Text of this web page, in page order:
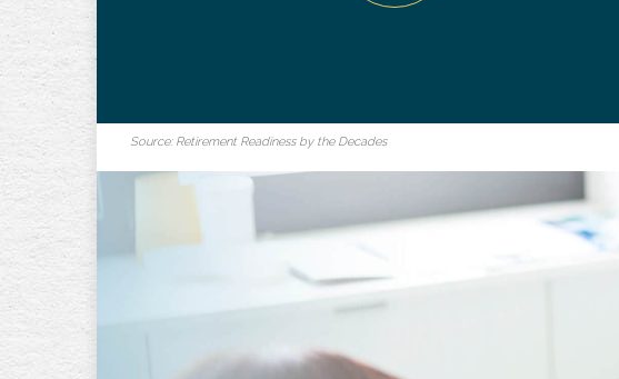
Source: Retirement Readiness by the Decades